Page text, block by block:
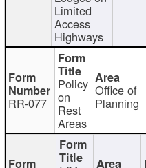
Limited
Access
Highways
RR-077
Policy
on
Rest
Areas
Office of
Planning